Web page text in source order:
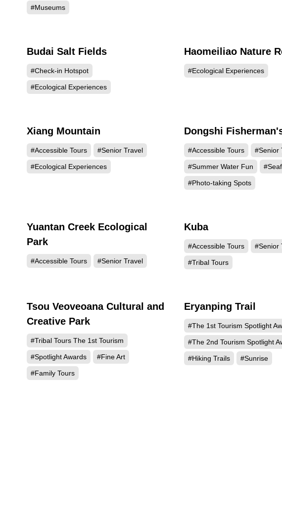
#Museums
Budai Salt Fields
#Check-in Hotspot
#Ecological Experiences
Haomeiliao Nature
#Ecological Experiences
Xiang Mountain
#Accessible Tours #Senior Travel
#Ecological Experiences
Dongshi
#Accessible Tours #Senior
#Summer Water Fun
#Photo-taking Spots
17929
Yuantan Creek Ecological
Park
#Accessible Tours #Senior Travel
Kuba
#Accessible Tours #Senior
#Tribal Tours
1361
Tsou Veoveoana Cultural and
Creative Park
#Tribal Tours The 1st Tourism
#Spotlight Awards #Fine Art
#Family Tours
Eryanping Trail
#The 1st Tourism Spotlight
#The 2nd Tourism Spotlight
#Hiking Trails #Sunrise